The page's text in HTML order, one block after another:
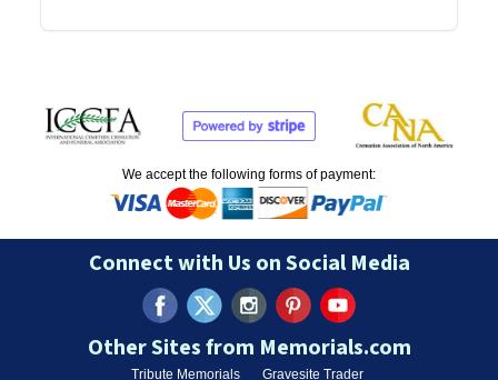
We accept the following forms of payment:
Connect with Us on Social Media
Other Sites from Memorials.com
Tribute Memorials Gravesite Trader